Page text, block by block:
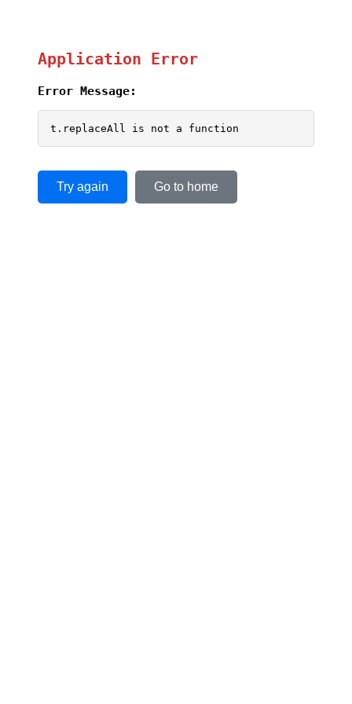
Application Error
Error Message:
t.replaceAll is not a function
Try again Go to home